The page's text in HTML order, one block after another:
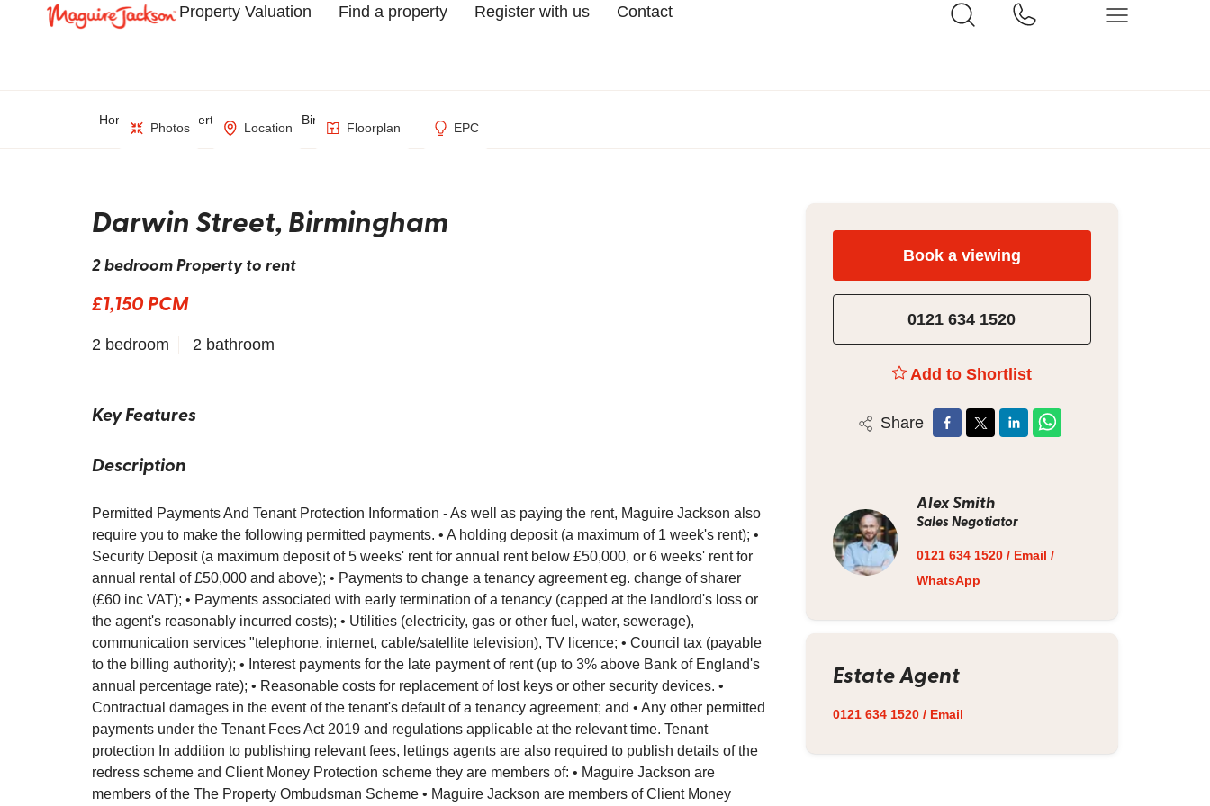
Property Valuation Find a property Register with us Contact
Home Property Search Birmingham
Photos Location Floorplan EPC
Darwin Street, Birmingham
2 bedroom Property to rent
£1,150 PCM
2 bedroom 2 bathroom
Key Features
Description
Permitted Payments And Tenant Protection Information - As well as paying the rent, Maguire Jackson also
require you to make the following permitted payments. • A holding deposit (a maximum of 1 week's rent); •
Security Deposit (a maximum deposit of 5 weeks' rent for annual rent below £50,000, or 6 weeks' rent for
annual rental of £50,000 and above); • Payments to change a tenancy agreement eg. change of sharer
(£60 inc VAT); • Payments associated with early termination of a tenancy (capped at the landlord's loss or
the agent's reasonably incurred costs); • Utilities (electricity, gas or other fuel, water, sewerage),
communication services "telephone, internet, cable/satellite television), TV licence; • Council tax (payable
to the billing authority); • Interest payments for the late payment of rent (up to 3% above Bank of England's
annual percentage rate); • Reasonable costs for replacement of lost keys or other security devices. •
Contractual damages in the event of the tenant's default of a tenancy agreement; and • Any other permitted
payments under the Tenant Fees Act 2019 and regulations applicable at the relevant time. Tenant
protection In addition to publishing relevant fees, lettings agents are also required to publish details of the
redress scheme and Client Money Protection scheme they are members of: • Maguire Jackson are
members of the The Property Ombudsman Scheme • Maguire Jackson are members of Client Money
Book a viewing
0121 634 1520
Add to Shortlist
Share
Alex Smith
Sales Negotiator
0121 634 1520/ Email /
WhatsApp
Estate Agent
0121 634 1520/ Email